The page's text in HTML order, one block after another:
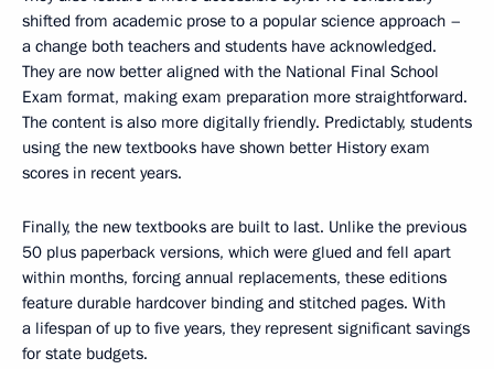
shifted from academic prose to a popular science approach –
a change both teachers and students have acknowledged.
They are now better aligned with the National Final School
Exam format, making exam preparation more straightforward.
The content is also more digitally friendly. Predictably, students
using the new textbooks have shown better History exam
scores in recent years.
Finally, the new textbooks are built to last. Unlike the previous
50 plus paperback versions, which were glued and fell apart
within months, forcing annual replacements, these editions
feature durable hardcover binding and stitched pages. With
a lifespan of up to five years, they represent significant savings
for state budgets.